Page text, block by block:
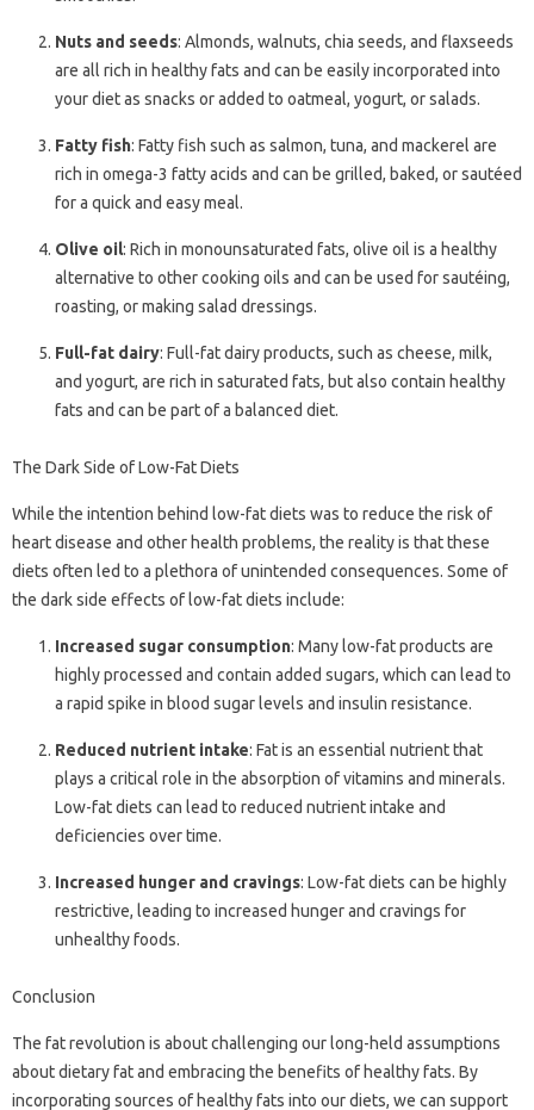
Nuts and seeds: Almonds, walnuts, chia seeds, and flaxseeds
are all rich in healthy fats and can be easily incorporated into
your diet as snacks or added to oatmeal, yogurt, or salads.
Fatty fish: Fatty fish such as salmon, tuna, and mackerel are
rich in omega-3 fatty acids and can be grilled, baked, or sautéed
for a quick and easy meal.
Olive oil: Rich in monounsaturated fats, olive oil is a healthy
alternative to other cooking oils and can be used for sautéing,
roasting, or making salad dressings.
Full-fat dairy: Full-fat dairy products, such as cheese, milk,
and yogurt, are rich in saturated fats, but also contain healthy
fats and can be part of a balanced diet.
The Dark Side of Low-Fat Diets
While the intention behind low-fat diets was to reduce the risk of
heart disease and other health problems, the reality is that these
diets often led to a plethora of unintended consequences. Some of
the dark side effects of low-fat diets include:
Increased sugar consumption: Many low-fat products are
highly processed and contain added sugars, which can lead to
a rapid spike in blood sugar levels and insulin resistance.
Reduced nutrient intake: Fat is an essential nutrient that
plays a critical role in the absorption of vitamins and minerals.
Low-fat diets can lead to reduced nutrient intake and
deficiencies over time.
Increased hunger and cravings: Low-fat diets can be highly
restrictive, leading to increased hunger and cravings for
unhealthy foods.
Conclusion
The fat revolution is about challenging our long-held assumptions
about dietary fat and embracing the benefits of healthy fats. By
incorporating sources of healthy fats into our diets, we can support